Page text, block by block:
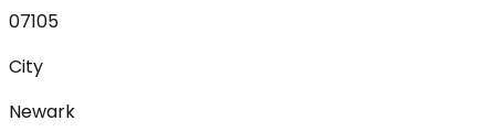
07105
City
Newark